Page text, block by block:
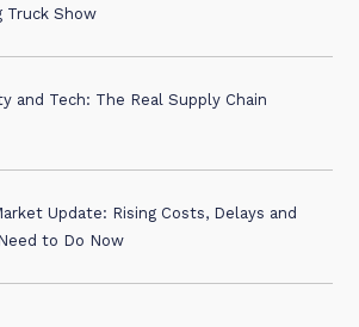
Truck Show
and Tech: The Real Supply Chain
Update: Rising Costs, Delays and
to Do Now